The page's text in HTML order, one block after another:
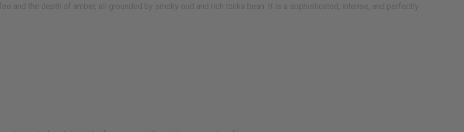
and the depth of amber, all grounded by smoky oud and rich tonka bean. It is a sophisticated, intense, and perfectly